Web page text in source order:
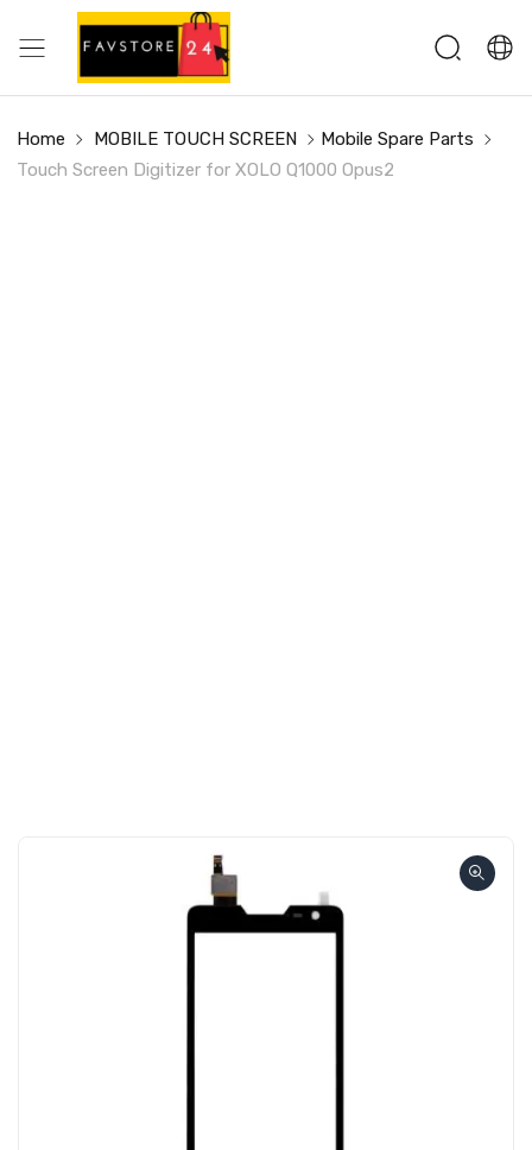
Home MOBILE TOUCH SCREEN
Mobile Spare Parts
Touch Screen Digitizer for XOLO Q1000 Opus2